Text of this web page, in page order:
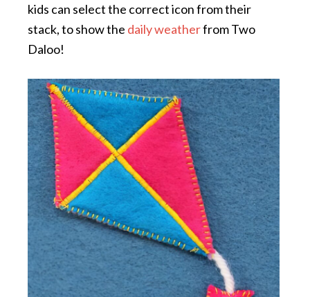
kids can select the correct icon from their
stack, to show the daily weatherfrom Two
Daloo!